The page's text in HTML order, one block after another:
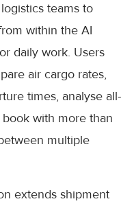
teams to
within the AI
daily work. Users
air cargo rates,
times, analyse all-
with more than
multiple
extends shipment